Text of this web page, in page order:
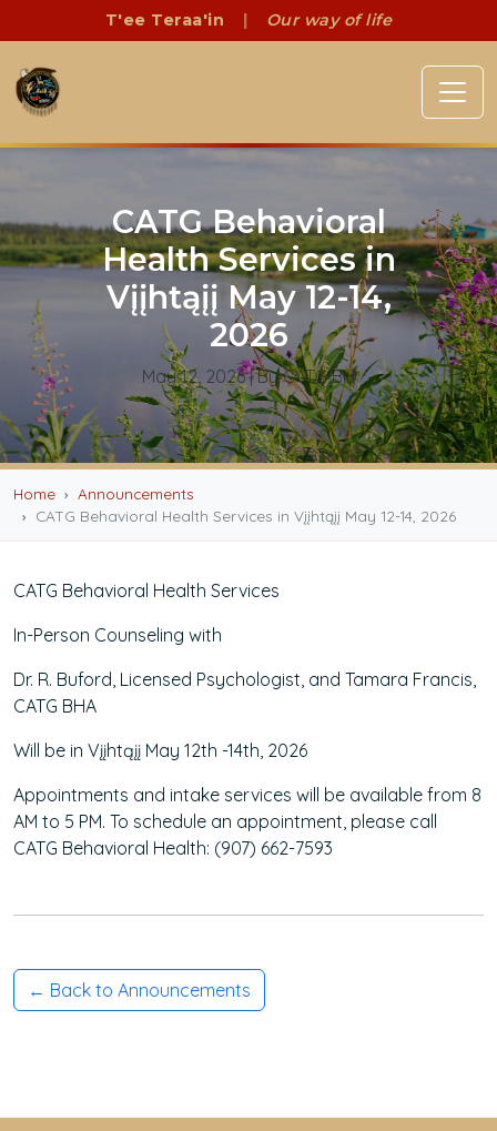
T'ee Teraa'in | Our way of life
CATG Behavioral
Health Services in
Vįįhtąįį May 12-14,
2026
May 12, 2026| By CATG BH
Home
Announcements
CATG Behavioral Health Services in Vįįhtąįį May 12-14, 2026
CATG Behavioral Health Services
In-Person Counseling with
Dr. R. Buford, Licensed Psychologist, and Tamara Francis,
CATG BHA
Will be in Vįįhtąįį May 12th -14th, 2026
Appointments and intake services will be available from 8
AM to 5 PM. To schedule an appointment, please call
CATG Behavioral Health: (907) 662-7593
← Back to Announcements